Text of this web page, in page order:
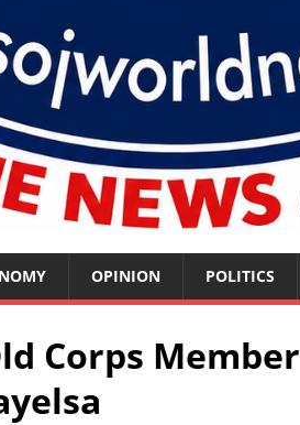
OPINION POLITICS
Corps Member